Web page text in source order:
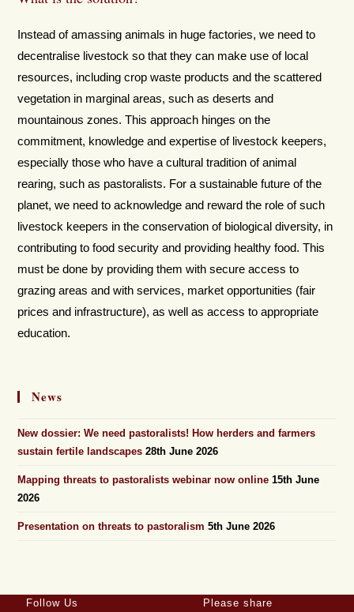
Instead of amassing animals in huge factories, we need to
decentralise livestock so that they can make use of local
resources, including crop waste products and the scattered
vegetation in marginal areas, such as deserts and
mountainous zones. This approach hinges on the
commitment, knowledge and expertise of livestock keepers,
especially those who have a cultural tradition of animal
rearing, such as pastoralists. For a sustainable future of the
planet, we need to acknowledge and reward the role of such
livestock keepers in the conservation of biological diversity, in
contributing to food security and providing healthy food. This
must be done by providing them with secure access to
grazing areas and with services, market opportunities (fair
prices and infrastructure), as well as access to appropriate
education.
News
New dossier: We need pastoralists! How herders and farmers
sustain fertile landscapes 28th June 2026
Mapping threats to pastoralists webinar now online 15th June
2026
Presentation on threats to pastoralism 5th June 2026
Follow Us Please share